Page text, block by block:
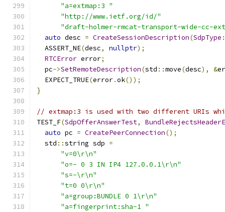
"a=extmap:3 "
"http://www.ietf.org/id/"
"draft-holmer-rmcat-transport-wide-cc-
auto desc = CreateSessionDescription(SdpType
  ASSERT_NE
(desc, nullptr);
RTCError error;
  pc
->SetRemoteDescription(std ::move(desc), &
  EXPECT_TRUE
(error.ok());
}
// extmap:3 is used with two different URIs
TEST_F(SdpOfferAnswerTest,
auto pc = CreatePeerConnection();
  std
::string sdp =
"v=0\r\n"
"o=- 0 3 IN IP4 127.0.0.1\r\n"
"s=-\r\n"
"t=0 0\r\n"
"a=group:BUNDLE 0 1\r\n"
"a=fingerprint:sha-1 "